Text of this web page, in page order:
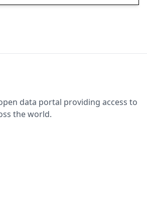
data portal providing access to
the world.